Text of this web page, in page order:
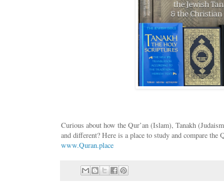
Curious about how the Qur’an (Islam), Tanakh
and different? Here is a place to study and compare the
www.Quran.place